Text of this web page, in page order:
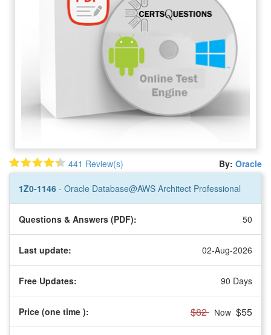
441 Review(s) By: Oracle
1Z0-1146 - Oracle Database@AWS Architect Professional
Questions & Answers (PDF): 50
Last update: 02-Aug-2026
Free Updates: 90 Days
Price (one time ): $82 Now $55